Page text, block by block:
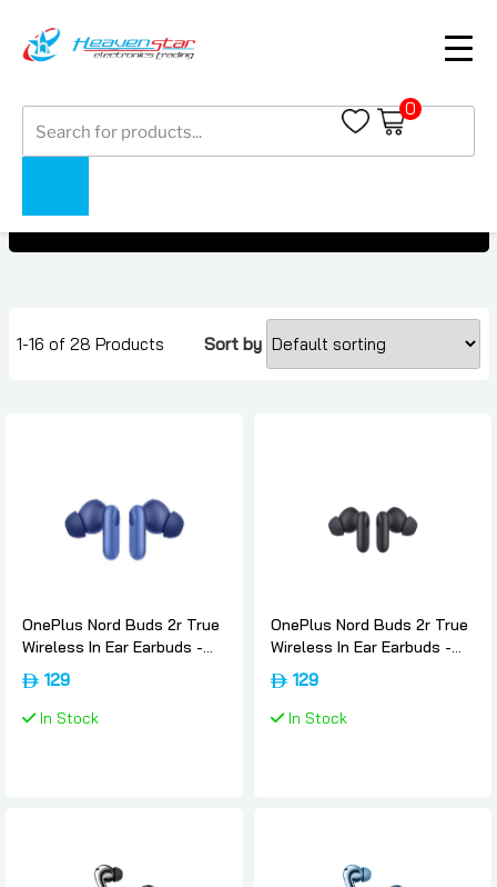
search
0
OnePlus Buds Under AED 1000
1-16 of 28 Products Sort by
OnePlus Nord Buds 2r True
Wireless In Ear Earbuds -
Triple-blue, Oneplus
129
In Stock
OnePlus Nord Buds 2r True
Wireless In Ear Earbuds -
Deep-grey, Oneplus
129
In Stock